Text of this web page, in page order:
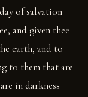
of salvation
and given thee
earth, and to
to them that are
in darkness